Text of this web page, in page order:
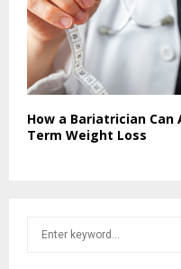
How a Bariatrician
Term Weight Loss